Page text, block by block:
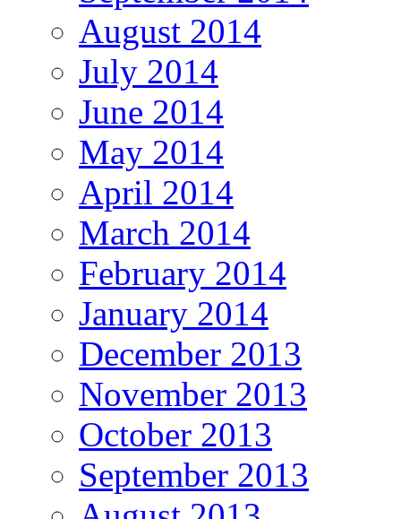
August 2014
July 2014
June 2014
May 2014
April 2014
March 2014
February 2014
January 2014
December 2013
November 2013
October 2013
September 2013